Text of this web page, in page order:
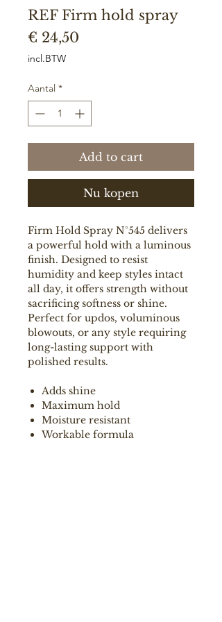
REF Firm hold spray
€ 24,50
incl.BTW
Aantal *
Add to cart
Nu kopen
Firm Hold Spray N°545 delivers
a powerful hold with a luminous
finish. Designed to resist
humidity and keep styles intact
all day, it offers strength without
sacrificing softness or shine.
Perfect for updos, voluminous
blowouts, or any style requiring
long-lasting support with
polished results.
Adds shine
Maximum hold
Moisture resistant
Workable formula